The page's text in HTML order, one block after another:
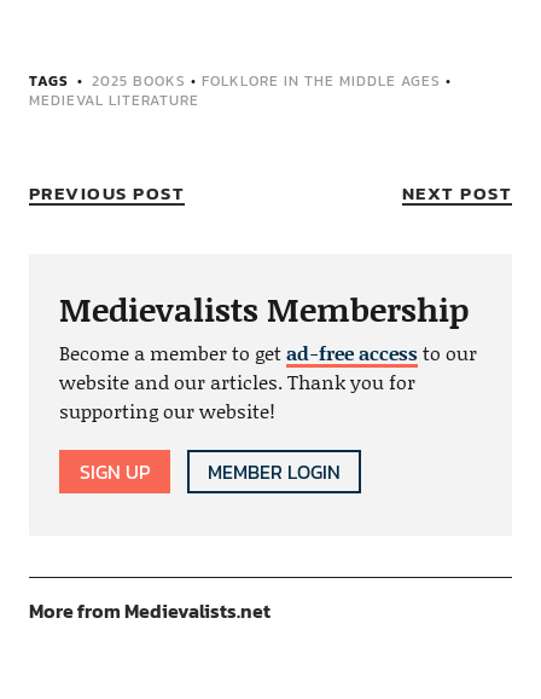
TAGS 2025 BOOKS • FOLKLORE IN THE MIDDLE AGES •
MEDIEVAL LITERATURE
PREVIOUS POST NEXT POST
Medievalists Membership
Become a member to getad-free accessto our
website and our articles. Thank you for
supporting our website!
SIGN UP MEMBER LOGIN
More from Medievalists.net